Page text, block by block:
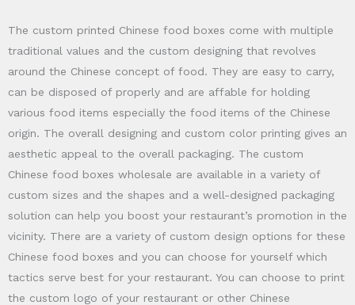
The custom printed Chinese food boxes come with multiple
traditional values and the custom designing that revolves
around the Chinese concept of food. They are easy to carry,
can be disposed of properly and are affable for holding
various food items especially the food items of the Chinese
origin. The overall designing and custom color printing gives an
aesthetic appeal to the overall packaging. The custom
Chinese food boxes wholesale are available in a variety of
custom sizes and the shapes and a well-designed packaging
solution can help you boost your restaurant’s promotion in the
vicinity. There are a variety of custom design options for these
Chinese food boxes and you can choose for yourself which
tactics serve best for your restaurant. You can choose to print
the custom logo of your restaurant or other Chinese